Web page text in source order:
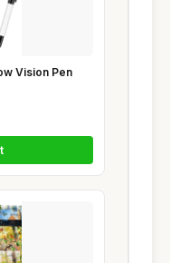
Vision Pen